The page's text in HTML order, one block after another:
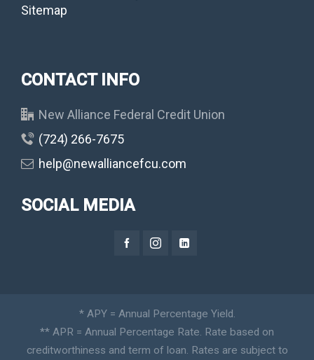
Sitemap
CONTACT INFO
New Alliance Federal Credit Union
(724) 266-7675
help@newalliancefcu.com
SOCIAL MEDIA
* APY = Annual Percentage Yield.
** APR = Annual Percentage Rate. Rate based on
creditworthiness and term of loan. Rates are subject to